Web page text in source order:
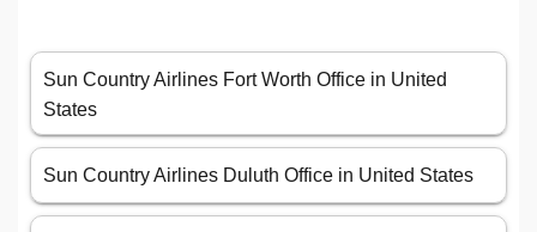
Sun Country Airlines Fort Worth Office in United
States
Sun Country Airlines Duluth Office in United States